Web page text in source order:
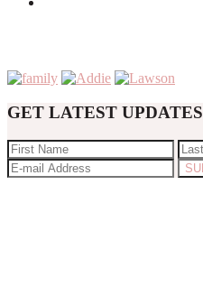
GET LATEST UPDATES